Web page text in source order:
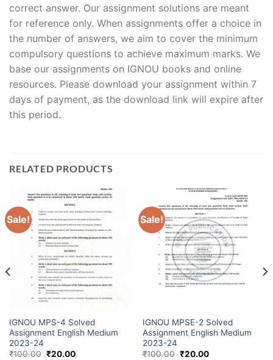
correct answer. Our assignment solutions are meant
for reference only. When assignments offer a choice in
the number of answers, we aim to cover the minimum
compulsory questions to achieve maximum marks. We
base our assignments on IGNOU books and online
resources. Please download your assignment within 7
days of payment, as the download link will expire after
this period.
RELATED PRODUCTS
Sale!
IGNOU MPS-4 Solved
Assignment English Medium
2023-24
₹100.00 ₹20.00
Sale!
IGNOU MPSE-2 Solved
Assignment English Medium
2023-24
₹100.00 ₹20.00